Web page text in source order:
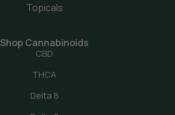
Topicals
Shop Cannabinoids
CBD
THCA
Delta 8